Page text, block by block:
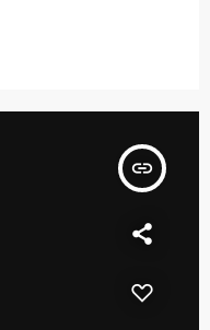
insert_link